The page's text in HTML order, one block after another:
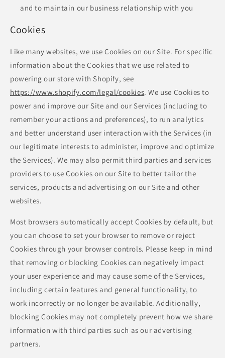
and to maintain our business relationship with you
Cookies
Like many websites, we use Cookies on our Site. For specific
information about the Cookies that we use related to
powering our store with Shopify, see
https://www.shopify.com/legal/cookies. We use Cookies to
power and improve our Site and our Services (including to
remember your actions and preferences), to run analytics
and better understand user interaction with the Services (in
our legitimate interests to administer, improve and optimize
the Services). We may also permit third parties and services
providers to use Cookies on our Site to better tailor the
services, products and advertising on our Site and other
websites.
Most browsers automatically accept Cookies by default, but
you can choose to set your browser to remove or reject
Cookies through your browser controls. Please keep in mind
that removing or blocking Cookies can negatively impact
your user experience and may cause some of the Services,
including certain features and general functionality, to
work incorrectly or no longer be available. Additionally,
blocking Cookies may not completely prevent how we share
information with third parties such as our advertising
partners.